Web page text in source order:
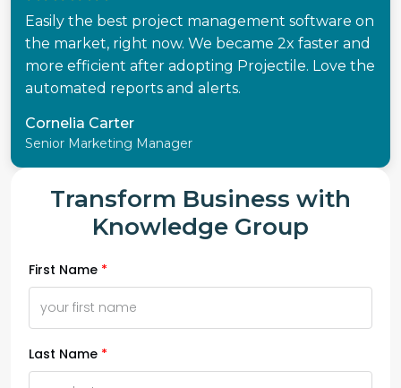
Easily the best project management software on
the market, right now. We became 2x faster and
more efficient after adopting Projectile. Love the
automated reports and alerts.
Cornelia Carter
Senior Marketing Manager
Transform Business with
Knowledge Group
First Name
Last Name